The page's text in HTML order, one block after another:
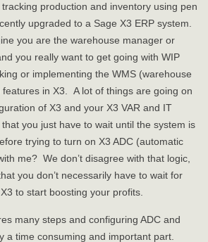
tracking production and inventory using pen
upgraded to a Sage X3 ERP system.
you are the warehouse manager or
you really want to get going with WIP
or implementing the WMS (warehouse
in X3. A lot of things are going on
of X3 and your X3 VAR and IT
you just have to wait until the system is
trying to turn on X3 ADC (automatic
me? We don’t disagree with that logic,
you don’t necessarily have to wait for
to start boosting your profits.
many steps and configuring ADC and
a time consuming and important part.